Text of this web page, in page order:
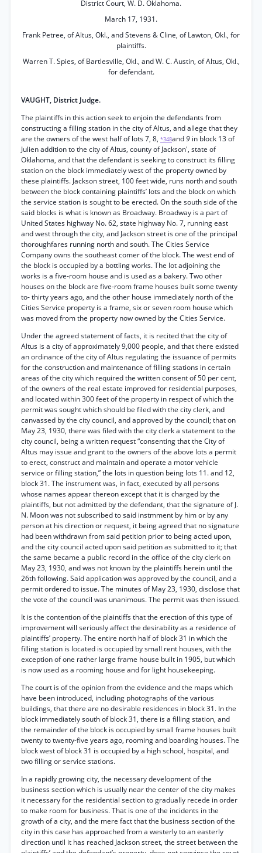
District Court, W. D. Oklahoma.
March 17, 1931.
Frank Petree, of Altus, Okl., and Stevens & Cline, of Lawton, Okl., for
plaintiffs.
Warren T. Spies, of Bartlesville, Okl., and W. C. Austin, of Altus, Okl.,
for defendant.
VAUGHT, District Judge.
The plaintiffs in this action seek to enjoin the defendants from
constructing a filling station in the city of Altus, and allege that they
are the owners of the west half of lots 7, 8, *348and9 in block 13 of
Julien addition to the city of Altus, county of Jackson', state of
Oklahoma, and that the defendant is seeking to construct its filling
station on the block immediately west of the property owned by
these plaintiffs. Jackson street, 100 feet wide, runs north and south
between the block containing plaintiffs’ lots and the block on which
the service station is sought to be erected. On the south side of the
said blocks is what is known as Broadway. Broadway is a part of
United States highway No. 62, state highway No. 7, running east
and west through the city, and Jackson street is one of the principal
thoroughfares running north and south. The Cities Service
Company owns the southeast comer of the block. The west end of
the block is occupied by a bottling works. The lot adjoining the
works is a five-room house and is used as a bakery. Two other
houses on the block are five-room frame houses built some twenty
to- thirty years ago, and the other house immediately north of the
Cities Service property is a frame, six or seven room house which
was moved from the property now owned by the Cities Service.
Under the agreed statement of facts, it is recited that the city of
Altus is a city of approximately 9,000 people, and that there existed
an ordinance of the city of Altus regulating the issuance of permits
for the construction and maintenance of filling stations in certain
areas of the city which required the written consent of 50 per cent,
of the owners of the real estate improved for residential purposes,
and located within 300 feet of the property in respect of which the
permit was sought which should be filed with the city clerk, and
canvassed by the city council, and approved by the council; that on
May 23, 1930, there was filed with the city clerk a statement to the
city council, being a written request “consenting that the City of
Altus may issue and grant to the owners of the above lots a permit
to erect, construct and maintain and operate a motor vehicle
service or filling station,” the lots in question being lots 11. and 12,
block 31. The instrument was, in fact, executed by all persons
whose names appear thereon except that it is charged by the
plaintiffs, but not admitted by the defendant, that the signature of J.
N. Moon was not subscribed to said instmment by him or by any
person at his direction or request, it being agreed that no signature
had been withdrawn from said petition prior to being acted upon,
and the city council acted upon said petition as submitted to it; that
the same became a public record in the office of the city clerk on
May 23, 1930, and was not known by the plaintiffs herein until the
26th following. Said application was approved by the council, and a
permit ordered to issue. The minutes of May 23, 1930, disclose that
the vote of the council was unanimous. The permit was then issued.
It is the contention of the plaintiffs that the erection of this type of
improvement will seriously affect the desirability as a residence of
plaintiffs’ property. The entire north half of block 31 in which the
filling station is located is occupied by small rent houses, with the
exception of one rather large frame house built in 1905, but which
is now used as a rooming house and for light housekeeping.
The court is of the opinion from the evidence and the maps which
have been introduced, including photographs of the various
buildings, that there are no desirable residences in block 31. In the
block immediately south of block 31, there is a filling station, and
the remainder of the block is occupied by small frame houses built
twenty to twenty-five years ago, rooming and boarding houses. The
block west of block 31 is occupied by a high school, hospital, and
two filling or service stations.
In a rapidly growing city, the necessary development of the
business section which is usually near the center of the city makes
it necessary for the residential section to gradually recede in order
to make room for business. That is one of the incidents in the
growth of a city, and the mere fact that the business section of the
city in this case has approached from a westerly to an easterly
direction until it has reached Jackson street, the street between the